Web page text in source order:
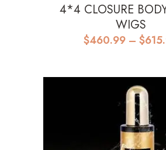
4*4 CLOSURE
WIGS
$460.99 – $